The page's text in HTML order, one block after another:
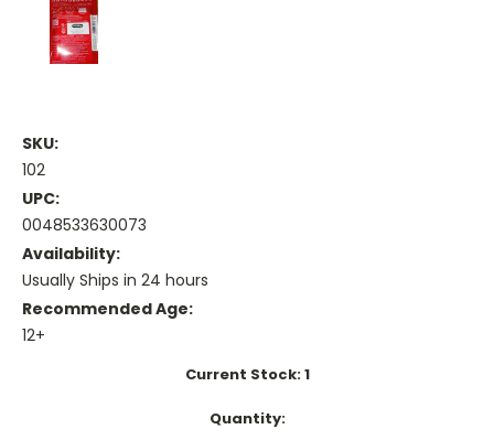
SKU:
102
UPC:
0048533630073
Availability:
Usually Ships in 24 hours
Recommended Age:
12+
Current Stock:1
Quantity: